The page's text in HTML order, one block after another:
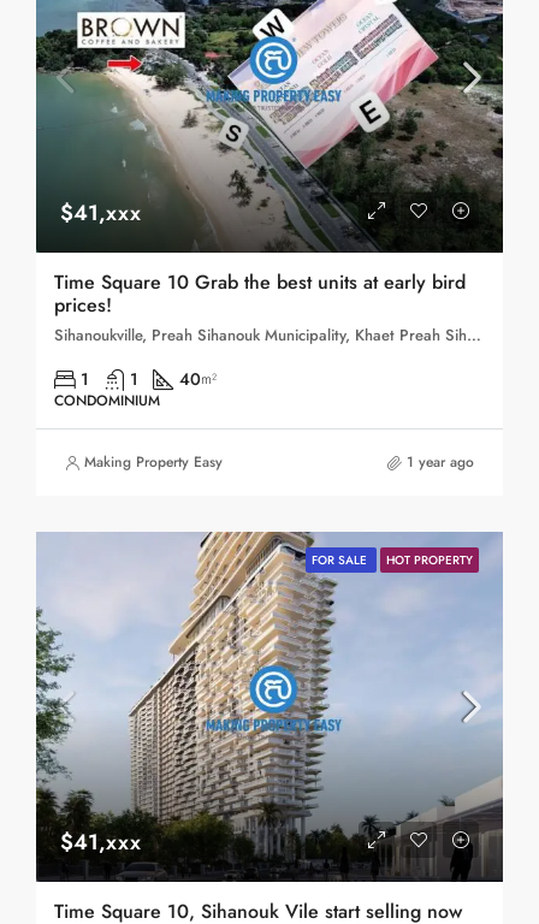
$41,xxx
Time Square 10 Grab the best units at early bird
prices!
Sihanoukville, Preah Sihanouk Municipality, Khaet Preah Sihanouk, 180403, Cambodia
1 1 40m²
CONDOMINIUM
Making Property Easy 1 year ago
FOR SALE HOT PROPERTY
$41,xxx
Time Square 10, Sihanouk Vile start selling now